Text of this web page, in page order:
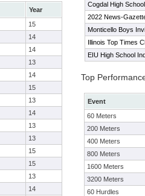
Year
15
14
14
13
14
15
13
14
13
13
15
15
13
14
Cogdal High
2022 News-
Monticello Boys
Illinois Top Times
EIU High School
Top
Event
60 Meters
200 Meters
400 Meters
800 Meters
1600 Meters
3200 Meters
60 Hurdles